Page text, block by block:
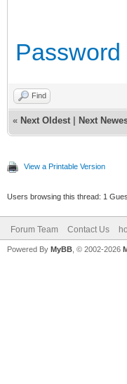
Find
« Next Oldest Next
View a Printable Version
Users browsing this thread: 1
Forum Team Contact Us
Powered By MyBB , © 2002-2026